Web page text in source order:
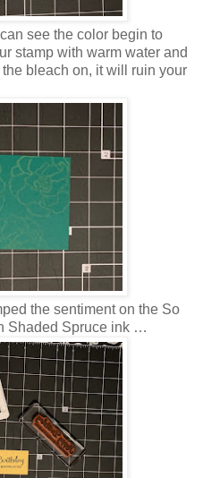
see the color begin to
stamp with warm water and
bleach on, it will ruin your
the sentiment on the So
Shaded Spruce ink …